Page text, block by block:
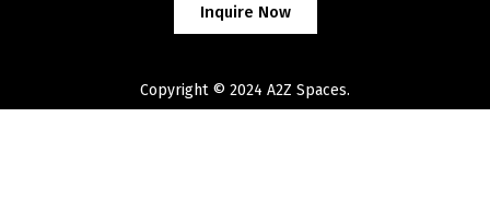
Inquire Now
Copyright © 2024 A2Z Spaces.